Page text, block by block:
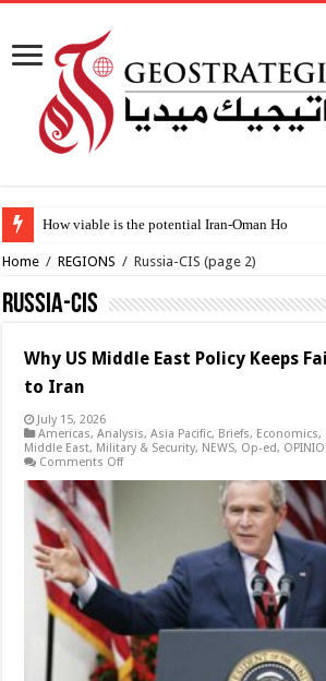
How viable is the potential Iran-Oman Hormuz
Home / REGIONS / Russia-CIS (page 2)
Russia-CIS
Why US Middle East Policy Keeps
to Iran
July 15, 2026
Americas,Analysis,Asia Pacific, Briefs, Economics,
Middle East, Military & Security, NEWS, Op-ed,
Comments Offon
Iraq
to
Iran